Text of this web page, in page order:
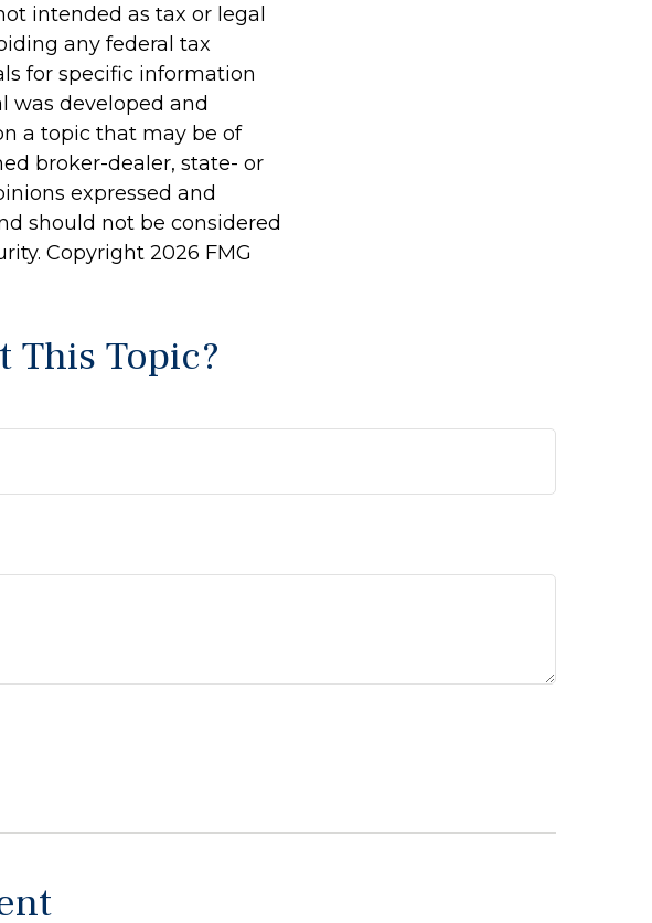
intended as tax or legal
any federal tax
for specific information
was developed and
a topic that may be of
broker-dealer, state- or
expressed and
should not be considered
Copyright 2026 FMG
This Topic?